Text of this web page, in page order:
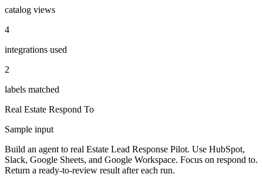
catalog views
4
integrations used
2
labels matched
Real Estate Respond To
Sample input
Build an agent to real Estate Lead Response Pilot. Use HubSpot,
Slack, Google Sheets, and Google Workspace. Focus on respond to.
Return a ready-to-review result after each run.